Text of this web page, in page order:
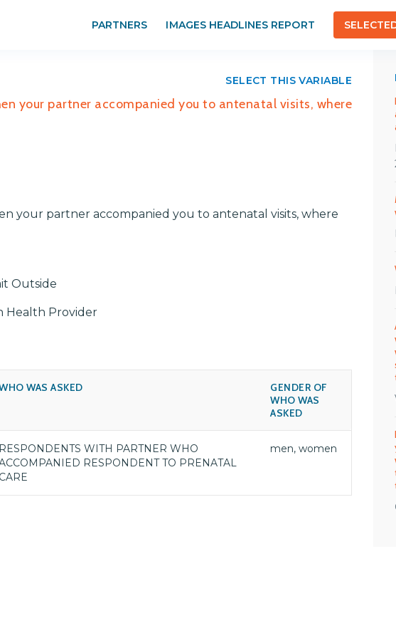
PARTNERS IMAGES HEADLINES REPORT
your partner accompanied you to antenatal visits, where
SELECT THIS VARIABLE
your partner accompanied you to antenatal visits, where
Outside
Health Provider
WAS ASKED
GENDER OF
WHO WAS
ASKED
RESPONDENTS WITH PARTNER WHO
RESPONDENT TO PRENATAL
CARE
men, women